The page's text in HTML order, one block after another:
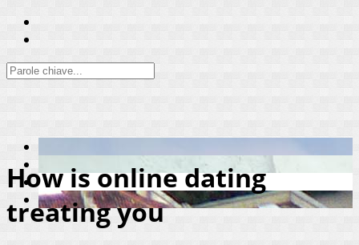
How is online dating
treating you